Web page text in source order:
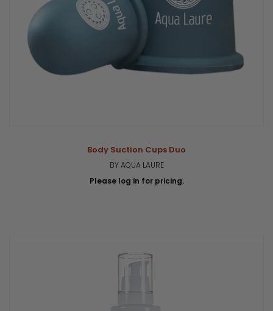
Body Suction Cups Duo
BY AQUA LAURE
Please log in for pricing.